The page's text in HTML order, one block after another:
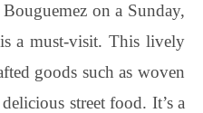
on a Sunday,
a must-visit. This lively
goods such as woven
street food. It’s a